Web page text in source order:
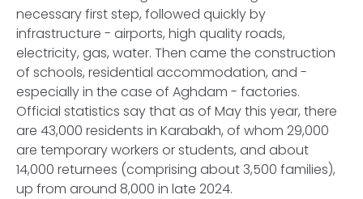
necessary first step, followed quickly by
infrastructure - airports, high quality roads,
electricity, gas, water. Then came the construction
of schools, residential accommodation, and -
especially in the case of Aghdam - factories.
Official statistics say that as of May this year, there
are 43,000 residents in Karabakh, of whom 29,000
are temporary workers or students, and about
14,000 returnees (comprising about 3,500 families),
up from around 8,000 in late 2024.